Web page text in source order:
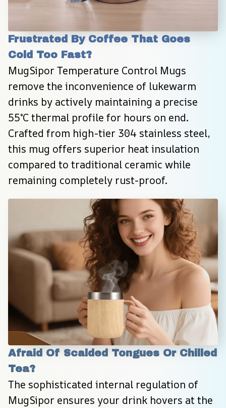
Frustrated By Coffee That Goes
Cold Too Fast?
MugSipor Temperature Control Mugs
remove the inconvenience of lukewarm
drinks by actively maintaining a precise
55°C thermal profile for hours on end.
Crafted from high-tier 304 stainless steel,
this mug offers superior heat insulation
compared to traditional ceramic while
remaining completely rust-proof.
Afraid Of Scalded Tongues Or Chilled
Tea?
The sophisticated internal regulation of
MugSipor ensures your drink hovers at the